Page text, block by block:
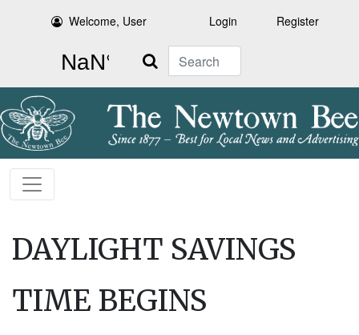
Welcome, User Login Register
Search
DAYLIGHT SAVINGS
TIME BEGINS